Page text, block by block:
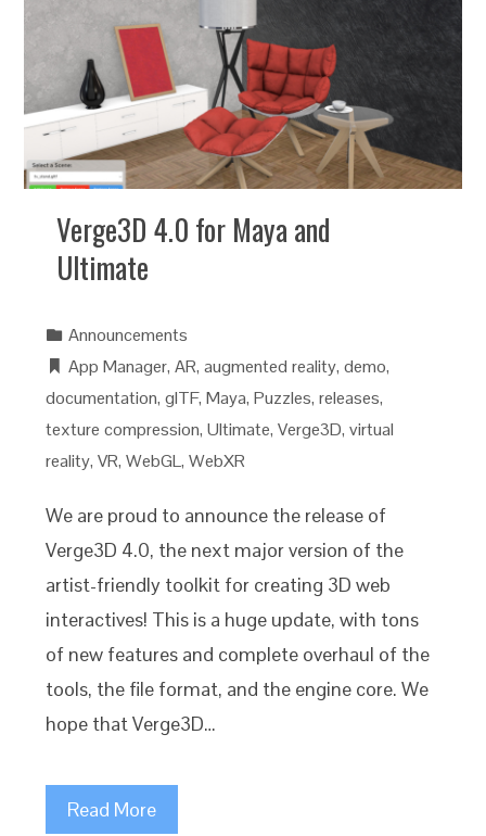
Verge3D 4.0 for Maya and
Ultimate
Announcements
App Manager,AR,augmented reality,demo,
documentation,glTF,Maya,Puzzles,releases,
texture compression,Ultimate,Verge3D,virtual
reality,VR,WebGL,WebXR
We are proud to announce the release of
Verge3D 4.0, the next major version of the
artist-friendly toolkit for creating 3D web
interactives! This is a huge update, with tons
of new features and complete overhaul of the
tools, the file format, and the engine core. We
hope that Verge3D…
Read More